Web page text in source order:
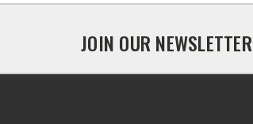
JOIN OUR NEWSLETTER